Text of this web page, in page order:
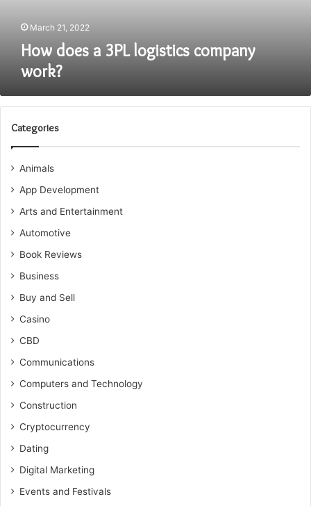
March 21, 2022
How does a 3PL logistics company
work?
Categories
Animals
App Development
Arts and Entertainment
Automotive
Book Reviews
Business
Buy and Sell
Casino
CBD
Communications
Computers and Technology
Construction
Cryptocurrency
Dating
Digital Marketing
Events and Festivals